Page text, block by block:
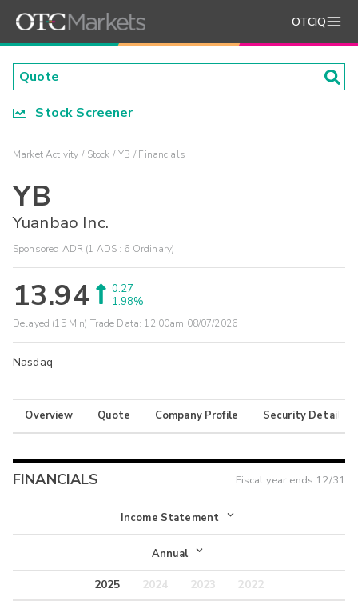
OTCIQ
Stock Screener
Market Activity Stock YB Financials
YB
Yuanbao Inc.
Sponsored ADR (1 ADS : 6 Ordinary)
13.94
0.27
1.98%
Delayed (15 Min) Trade Data: 12:00am 08/07/2026
Nasdaq
Overview Quote Company Profile Security Details
FINANCIALS Fiscal year ends 12/31
Income Statement
Income Statement
Balance Sheet
Annual
Annual
2025 2024 2023
2022